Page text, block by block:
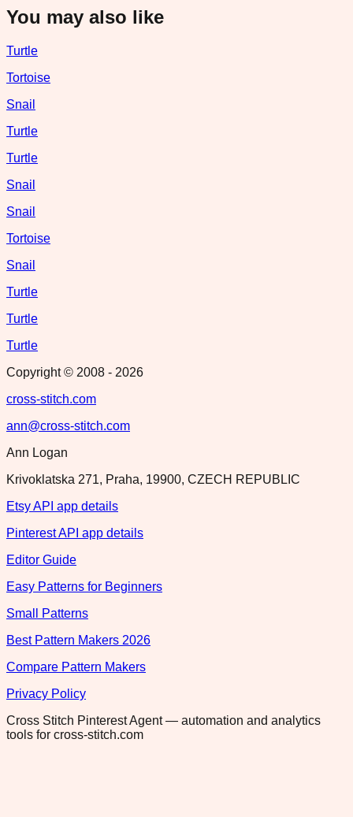
You may also like
Turtle
Tortoise
Snail
Turtle
Turtle
Snail
Snail
Tortoise
Snail
Turtle
Turtle
Turtle
Copyright © 2008 - 2026
cross-stitch.com
ann@cross-stitch.com
Ann Logan
Krivoklatska 271, Praha, 19900, CZECH REPUBLIC
Etsy API app details
Pinterest API app details
Editor Guide
Easy Patterns for Beginners
Small Patterns
Best Pattern Makers 2026
Compare Pattern Makers
Privacy Policy
Cross Stitch Pinterest Agent — automation and analytics
tools for cross-stitch.com